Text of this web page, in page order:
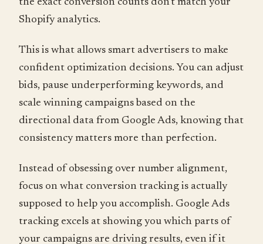
the exact conversion counts don't match your
Shopify analytics.
This is what allows smart advertisers to make
confident optimization decisions. You can adjust
bids, pause underperforming keywords, and
scale winning campaigns based on the
directional data from Google Ads, knowing that
consistency matters more than perfection.
Instead of obsessing over number alignment,
focus on what conversion tracking is actually
supposed to help you accomplish. Google Ads
tracking excels at showing you which parts of
your campaigns are driving results, even if it